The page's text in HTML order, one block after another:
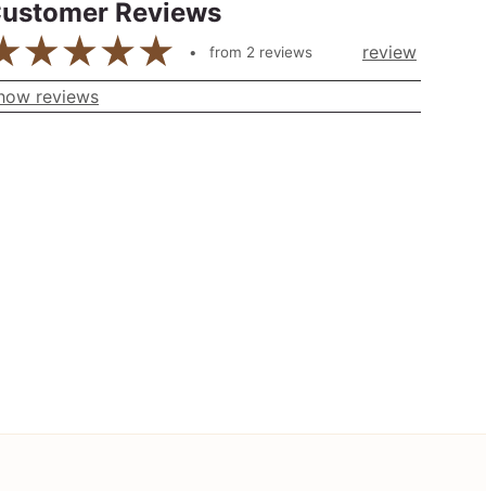
Reviews
from 2 reviews review
reviews